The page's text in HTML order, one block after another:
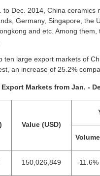
Dec. 2014, China ceramics
Germany, Singapore, the
and etc. Among
ten large export markets of
an increase of 25.2%
Markets from Jan. -
Value (USD)
Volume
150,026,849 -11.6%